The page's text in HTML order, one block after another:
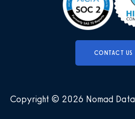
CONTACT US
Copyright © 2026 Nomad Data